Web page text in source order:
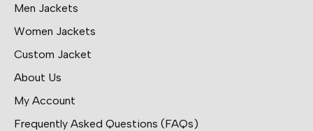
Men Jackets
Women Jackets
Custom Jacket
About Us
My Account
Frequently Asked Questions (FAQs)